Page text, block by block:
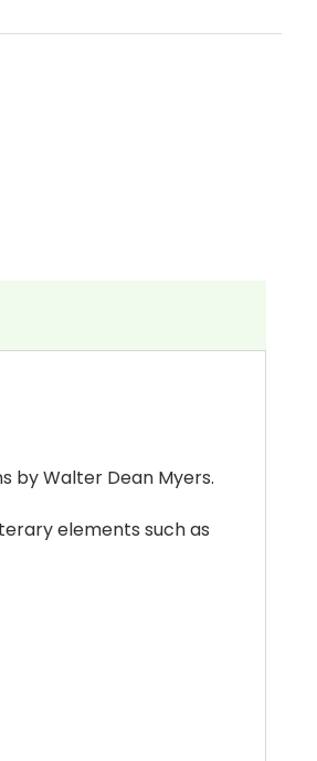
by Walter Dean Myers.
elements such as